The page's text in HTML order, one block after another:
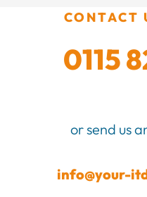
CONTACT
0115
or send us
info@your-